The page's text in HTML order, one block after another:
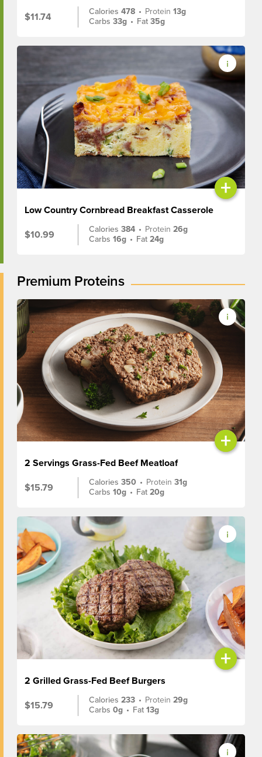
$11.74
Calories478 • Protein13g
Carbs33g • Fat35g
+
Low Country Cornbread Breakfast Casserole
$10.99
Calories384 • Protein26g
Carbs16g • Fat24g
Premium Proteins
+
2 Servings Grass-Fed Beef Meatloaf
$15.79
Calories350 • Protein31g
Carbs10g • Fat20g
+
2 Grilled Grass-Fed Beef Burgers
$15.79
Calories233 • Protein29g
Carbs0g • Fat13g